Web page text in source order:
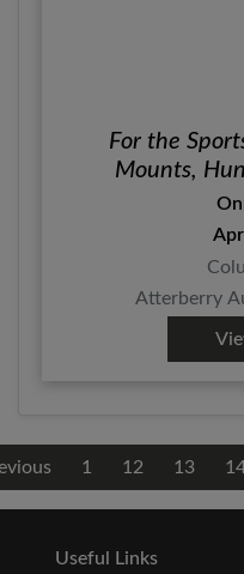
For the
Mounts,
Atterberry
1 12 13
Useful Links